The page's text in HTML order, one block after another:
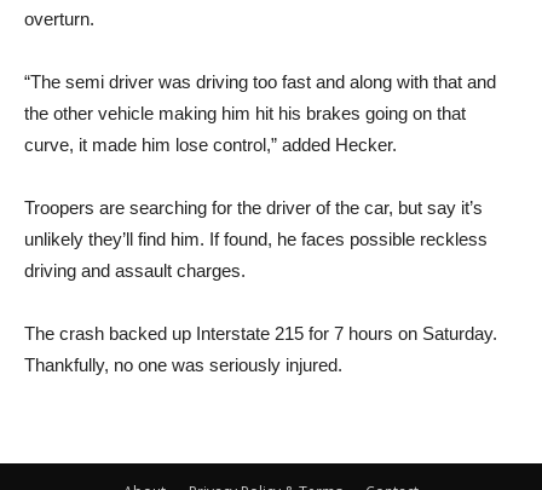
overturn.
“The semi driver was driving too fast and along with that and
the other vehicle making him hit his brakes going on that
curve, it made him lose control,” added Hecker.
Troopers are searching for the driver of the car, but say it’s
unlikely they’ll find him. If found, he faces possible reckless
driving and assault charges.
The crash backed up Interstate 215 for 7 hours on Saturday.
Thankfully, no one was seriously injured.